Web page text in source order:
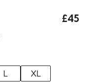
£45
L
XL